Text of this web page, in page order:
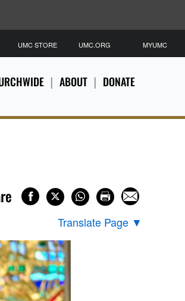
ABOUT DONATE
UMC STORE UMC.ORG MYUMC
Translate Page ▼